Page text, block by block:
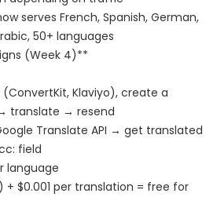
serves French, Spanish, German,
50+ languages
(Week 4)**
Klaviyo), create a
translate → resend
Translate API → get translated
field
language
$0.001 per translation = free for